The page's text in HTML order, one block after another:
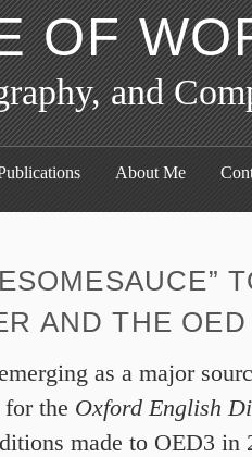
OF
and
About Me
AND THE OED
as a major
for the Oxford English
made to OED3 in